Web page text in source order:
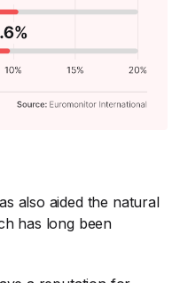
also aided the natural
has long been